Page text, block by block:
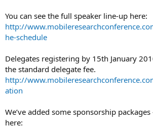
You can see the full speaker line-up here:
http://
he-schedule
Delegates registering by 15th January
the standard delegate fee.
http://
ation
We’ve added some sponsorship
here: